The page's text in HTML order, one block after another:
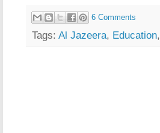
6 Comments
Tags: Al Jazeera, Education,